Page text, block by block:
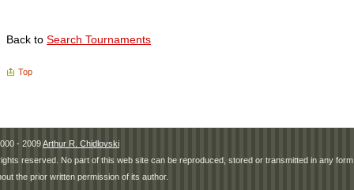
Back to Search Tournaments
Top
- 2009Arthur R. Chidlovski
reserved. No part of this web site can be reproduced, stored or transmitted in any
the prior written permission of its author.